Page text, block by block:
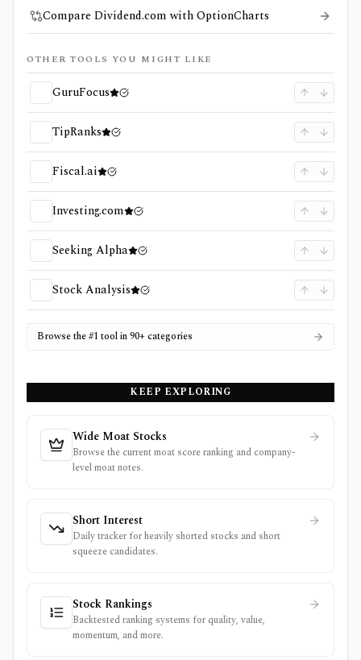
Compare Dividend.com with OptionCharts
OTHER TOOLS YOU MIGHT LIKE
GuruFocus
TipRanks
Fiscal.ai
Investing.com
Seeking Alpha
Stock Analysis
Browse the #1 tool in 90+ categories
KEEP EXPLORING
Wide Moat Stocks
Browse the current moat score ranking and company-
level moat notes.
Short Interest
Daily tracker for heavily shorted stocks and short
squeeze candidates.
Stock Rankings
Backtested ranking systems for quality, value,
momentum, and more.